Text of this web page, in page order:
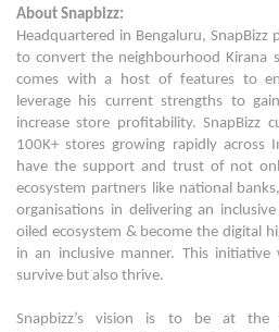
About Snapbizz:
Headquartered in Bengaluru, SnapBizz
to convert the neighbourhood Kirana
comes with a host of features to
leverage his current strengths to
increase store profitability. SnapBizz
100K+ stores growing rapidly across
have the support and trust of not
ecosystem partners like national
organisations in delivering an
oiled ecosystem & become the digital
in an inclusive manner. This
survive but also thrive.
Snapbizz’s vision is to be at